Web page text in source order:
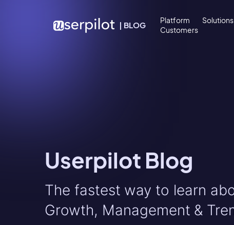
| BLOG Platform Solutions
Customers
Userpilot Blog
The fastest way to learn
Growth, Management &